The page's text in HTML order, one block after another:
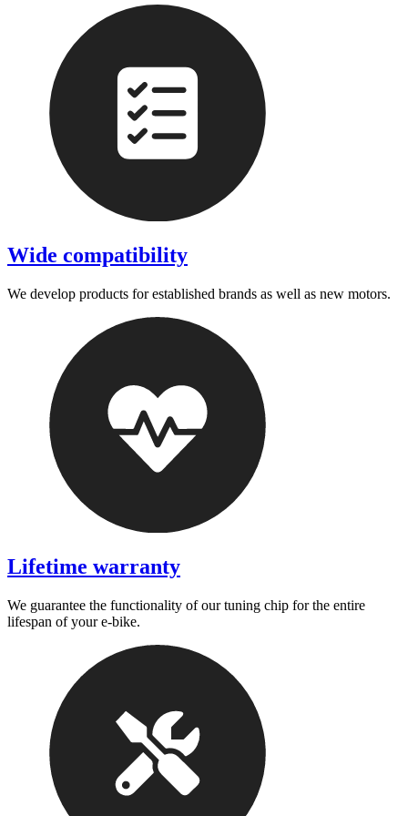
Wide compatibility
We develop products for established brands as well as new motors.
Lifetime warranty
We guarantee the functionality of our tuning chip for the entire
lifespan of your e-bike.